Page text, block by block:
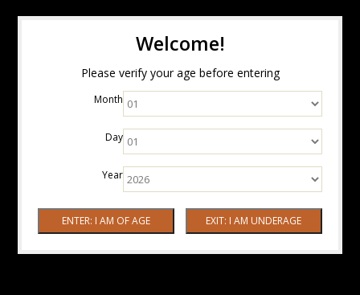
Welcome!
Please verify your age before entering
Month
Day
Year